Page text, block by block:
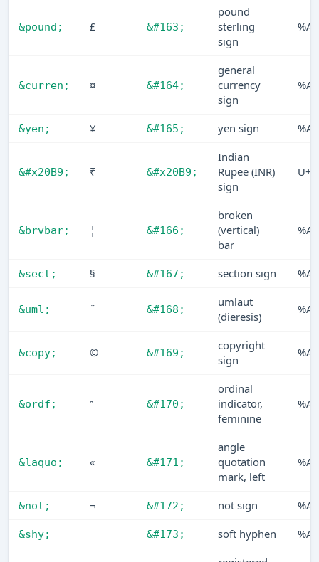
&pound; £ &#163;
pound
sterling
sign
%A3
&curren; ¤ &#164;
general
currency
sign
%A4
&yen; ¥ &#165; yen sign %A5
&#x20B9; ₹ &#x20B9;
Indian
Rupee (INR)
sign
&brvbar; ¦ &#166;
broken
(vertical)
bar
%A6
&sect; § &#167; section sign %A7
&uml; ¨ &#168;
umlaut
(dieresis)
%A8
&copy; © &#169;
copyright
sign
%A9
&ordf; ª &#170;
ordinal
indicator,
feminine
%AA
&laquo; « &#171;
angle
quotation
mark, left
%AB
&not; ¬ &#172; not sign %AC
&shy; &#173; soft hyphen